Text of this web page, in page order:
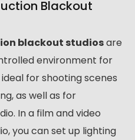
Blackout
blackout studiosare
environment for
for shooting scenes
as well as for
In a film and video
you can set up lighting